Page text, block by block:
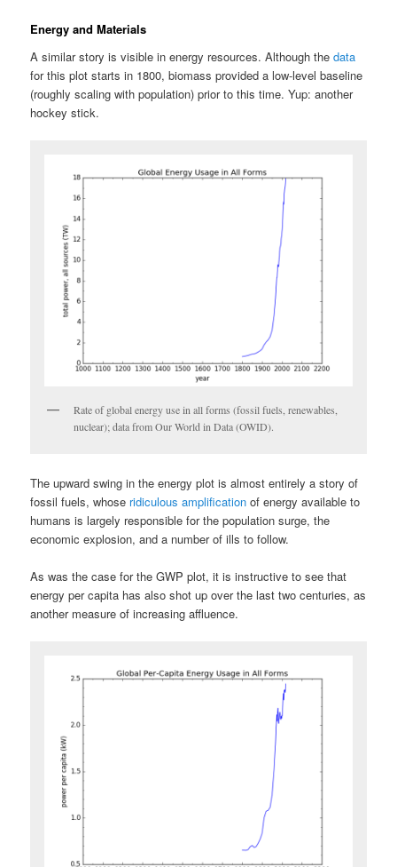
Energy and Materials
A similar story is visible in energy resources. Although thedata
for this plot starts in 1800, biomass provided a low-level baseline
(roughly scaling with population) prior to this time. Yup: another
hockey stick.
Rate of global energy use in all forms (fossil fuels, renewables,
nuclear); data from Our World in Data (OWID).
The upward swing in the energy plot is almost entirely a story of
fossil fuels, whose ridiculous amplification of energy available to
humans is largely responsible for the population surge, the
economic explosion, and a number of ills to follow.
As was the case for the GWP plot, it is instructive to see that
energy per capita has also shot up over the last two centuries, as
another measure of increasing affluence.